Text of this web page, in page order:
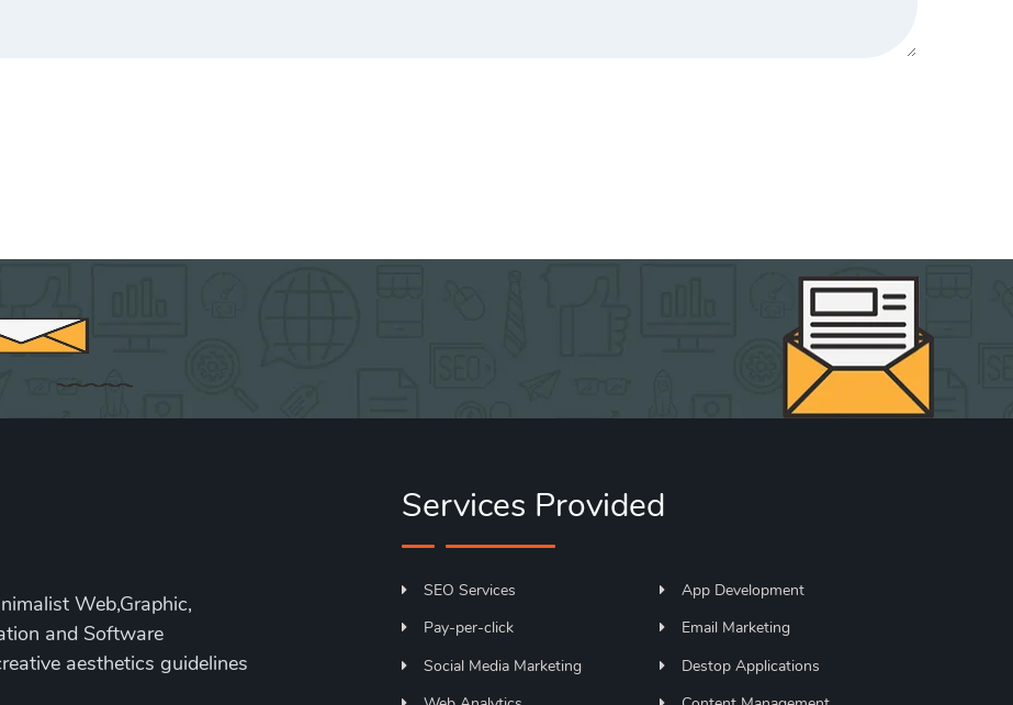
Web,Graphic,
and Software
aesthetics guidelines
Services Provided
SEO Services
Pay-per-click
Social Media Marketing
App Development
Email Marketing
Destop Applications